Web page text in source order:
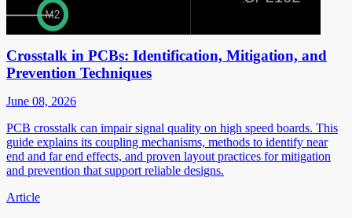
Crosstalk in PCBs: Identification, Mitigation, and
Prevention Techniques
June 08, 2026
PCB crosstalk can impair signal quality on high speed boards. This
guide explains its coupling mechanisms, methods to identify near
end and far end effects, and proven layout practices for mitigation
and prevention that support reliable designs.
Article